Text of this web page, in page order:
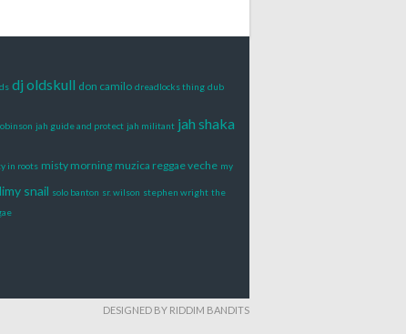
dj oldskull don camilo dreadlocks thing dub
jah guide and protect jah militant jah shaka
in roots misty morning muzica reggae veche my
snail solo banton sr. wilson stephen wright the
DESIGNED BY RIDDIM BANDITS